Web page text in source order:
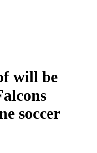
will be
soccer